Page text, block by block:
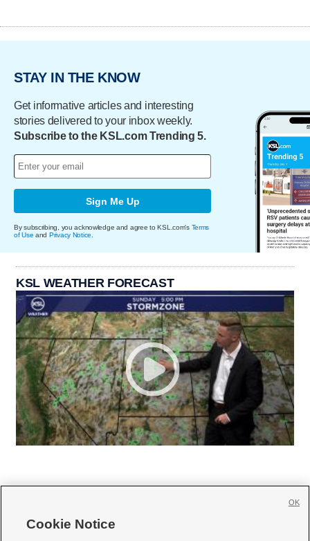
STAY IN THE KNOW
Get informative articles and interesting
stories delivered to your inbox weekly.
Subscribe to the KSL.com Trending 5.
Sign Me Up
By subscribing, you acknowledge and agree to KSL.com's Terms
of Use and Privacy Notice.
KSL WEATHER FORECAST
Cookie Notice
OK